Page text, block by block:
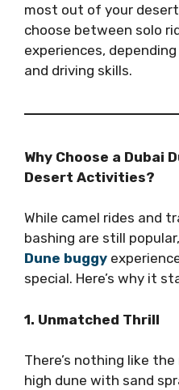
most out of your
choose between solo
experiences,
and driving skills.
Why Choose a Dubai
Desert Activities?
While camel rides and
bashing are still
Dune buggy
special. Here’s why it
1. Unmatched Thrill
There’s nothing like
high dune with sand